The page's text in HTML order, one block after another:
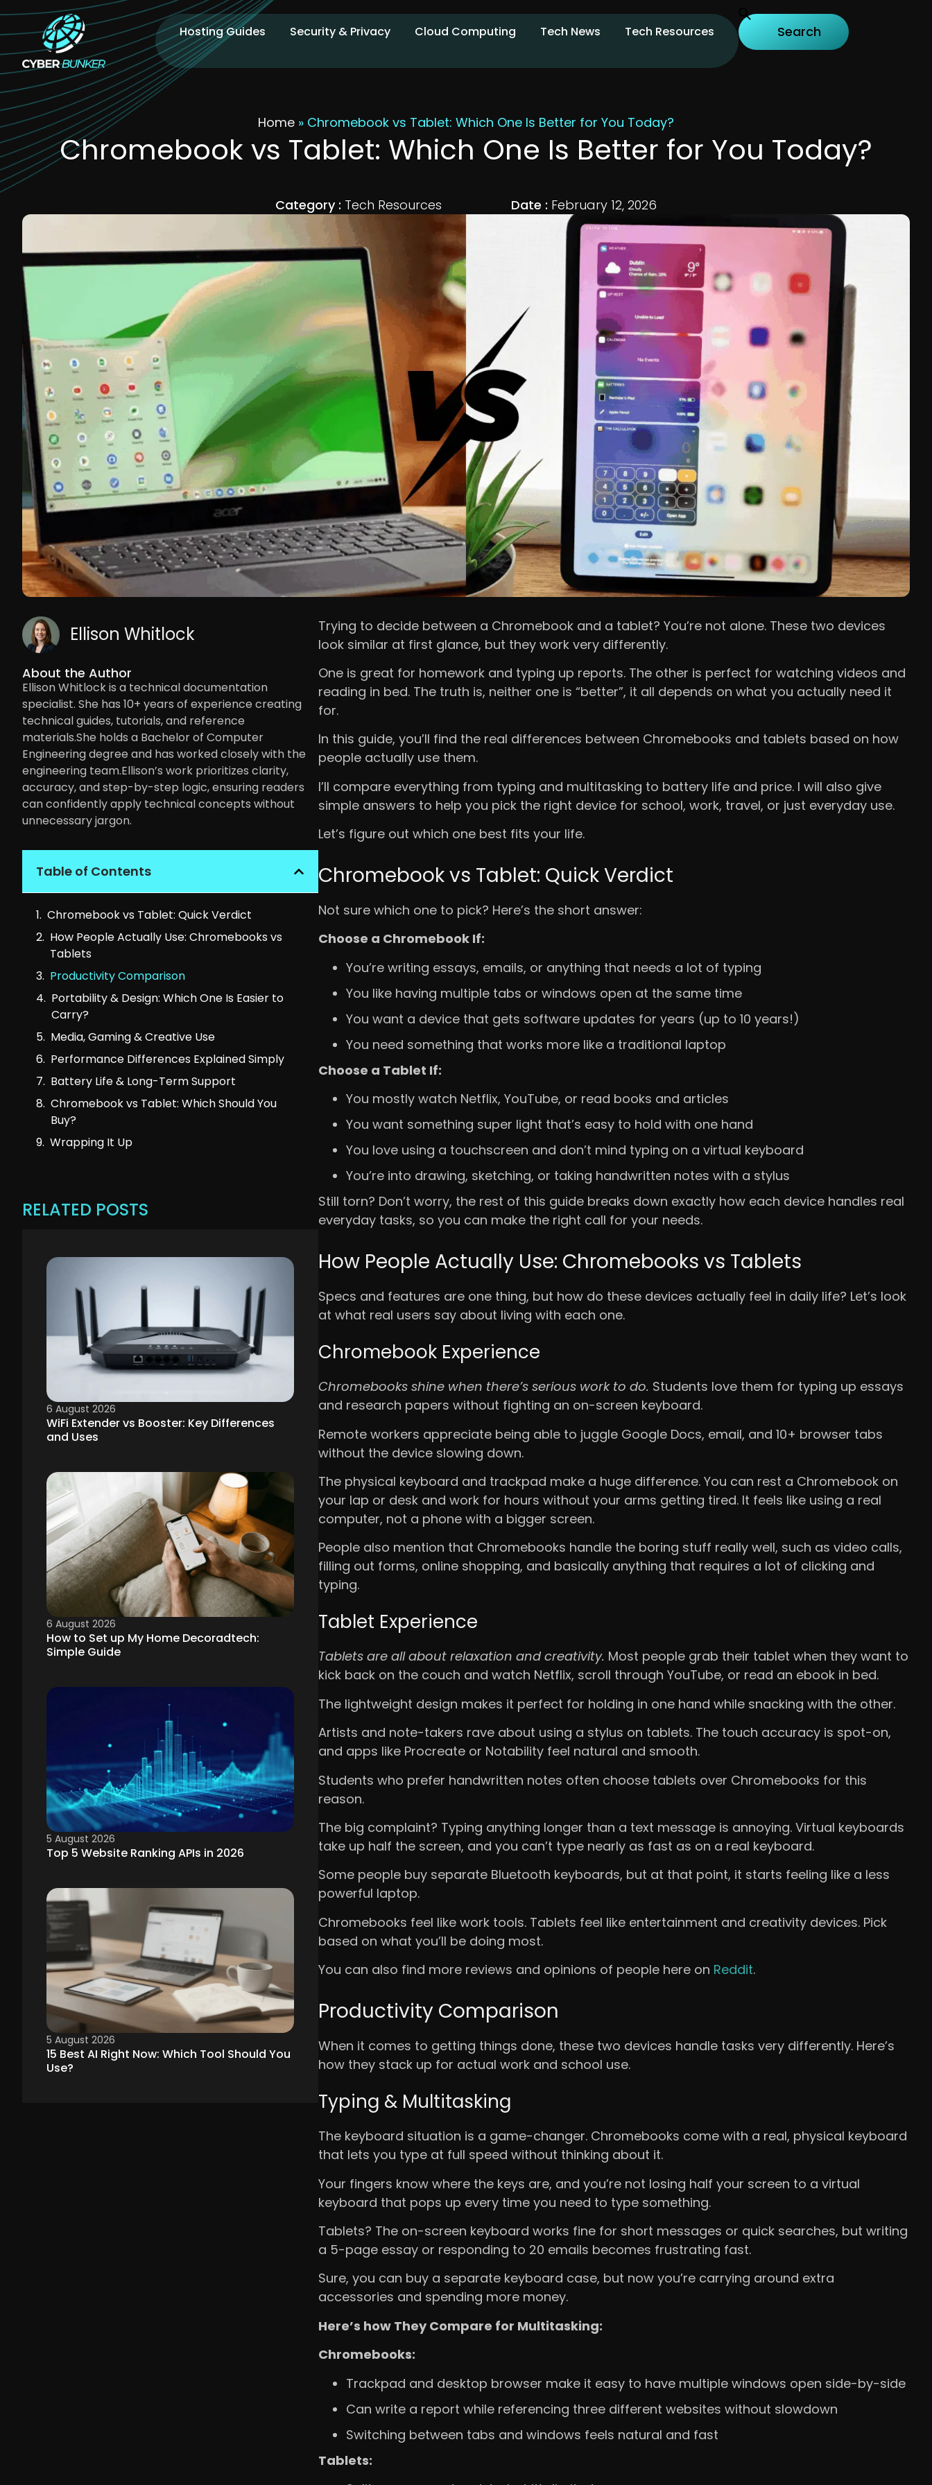
Hosting Guides Security & Privacy Cloud Computing Tech News Tech Resources
Home » Chromebook vs Tablet: Which One Is Better for You Today?
Chromebook vs Tablet: Which One Is Better for You Today?
Category : Tech Resources Date : February 12, 2026
Ellison Whitlock
About the Author
Ellison Whitlock is a technical documentation
specialist. She has 10+ years of experience creating
technical guides, tutorials, and reference
materials.She holds a Bachelor of Computer
Engineering degree and has worked closely with the
engineering team.Ellison’s work prioritizes clarity,
accuracy, and step-by-step logic, ensuring readers
can confidently apply technical concepts without
unnecessary jargon.
Table of Contents
Chromebook vs Tablet: Quick Verdict
How People Actually Use: Chromebooks vs
Tablets
Productivity Comparison
Portability & Design: Which One Is Easier to
Carry?
Media, Gaming & Creative Use
Performance Differences Explained Simply
Battery Life & Long-Term Support
Chromebook vs Tablet: Which Should You
Buy?
Wrapping It Up
RELATED POSTS
6 August 2026
WiFi Extender vs Booster: Key Differences
and Uses
6 August 2026
How to Set up My Home Decoradtech:
Simple Guide
5 August 2026
Top 5 Website Ranking APIs in 2026
5 August 2026
15 Best AI Right Now: Which Tool Should You
Use?
Trying to decide between a Chromebook and a tablet? You’re not alone. These two devices
look similar at first glance, but they work very differently.
One is great for homework and typing up reports. The other is perfect for watching videos and
reading in bed. The truth is, neither one is “better”, it all depends on what you actually need it
for.
In this guide, you’ll find the real differences between Chromebooks and tablets based on how
people actually use them.
I’ll compare everything from typing and multitasking to battery life and price. I will also give
simple answers to help you pick the right device for school, work, travel, or just everyday use.
Let’s figure out which one best fits your life.
Chromebook vs Tablet: Quick Verdict
Not sure which one to pick? Here’s the short answer:
Choose a Chromebook If:
You’re writing essays, emails, or anything that needs a lot of typing
You like having multiple tabs or windows open at the same time
You want a device that gets software updates for years (up to 10 years!)
You need something that works more like a traditional laptop
Choose a Tablet If:
You mostly watch Netflix, YouTube, or read books and articles
You want something super light that’s easy to hold with one hand
You love using a touchscreen and don’t mind typing on a virtual keyboard
You’re into drawing, sketching, or taking handwritten notes with a stylus
Still torn? Don’t worry, the rest of this guide breaks down exactly how each device handles real
everyday tasks, so you can make the right call for your needs.
How People Actually Use: Chromebooks vs Tablets
Specs and features are one thing, but how do these devices actually feel in daily life? Let’s look
at what real users say about living with each one.
Chromebook Experience
Chromebooks shine when there’s serious work to do. Students love them for typing up essays
and research papers without fighting an on-screen keyboard.
Remote workers appreciate being able to juggle Google Docs, email, and 10+ browser tabs
without the device slowing down.
The physical keyboard and trackpad make a huge difference. You can rest a Chromebook on
your lap or desk and work for hours without your arms getting tired. It feels like using a real
computer, not a phone with a bigger screen.
People also mention that Chromebooks handle the boring stuff really well, such as video calls,
filling out forms, online shopping, and basically anything that requires a lot of clicking and
typing.
Tablet Experience
Tablets are all about relaxation and creativity. Most people grab their tablet when they want to
kick back on the couch and watch Netflix, scroll through YouTube, or read an ebook in bed.
The lightweight design makes it perfect for holding in one hand while snacking with the other.
Artists and note-takers rave about using a stylus on tablets. The touch accuracy is spot-on,
and apps like Procreate or Notability feel natural and smooth.
Students who prefer handwritten notes often choose tablets over Chromebooks for this
reason.
The big complaint? Typing anything longer than a text message is annoying. Virtual keyboards
take up half the screen, and you can’t type nearly as fast as on a real keyboard.
Some people buy separate Bluetooth keyboards, but at that point, it starts feeling like a less
powerful laptop.
Chromebooks feel like work tools. Tablets feel like entertainment and creativity devices. Pick
based on what you’ll be doing most.
You can also find more reviews and opinions of people here on Reddit.
Productivity Comparison
When it comes to getting things done, these two devices handle tasks very differently. Here’s
how they stack up for actual work and school use.
Typing & Multitasking
The keyboard situation is a game-changer. Chromebooks come with a real, physical keyboard
that lets you type at full speed without thinking about it.
Your fingers know where the keys are, and you’re not losing half your screen to a virtual
keyboard that pops up every time you need to type something.
Tablets? The on-screen keyboard works fine for short messages or quick searches, but writing
a 5-page essay or responding to 20 emails becomes frustrating fast.
Sure, you can buy a separate keyboard case, but now you’re carrying around extra
accessories and spending more money.
Here’s how They Compare for Multitasking:
Chromebooks:
Trackpad and desktop browser make it easy to have multiple windows open side-by-side
Can write a report while referencing three different websites without slowdown
Switching between tabs and windows feels natural and fast
Tablets: